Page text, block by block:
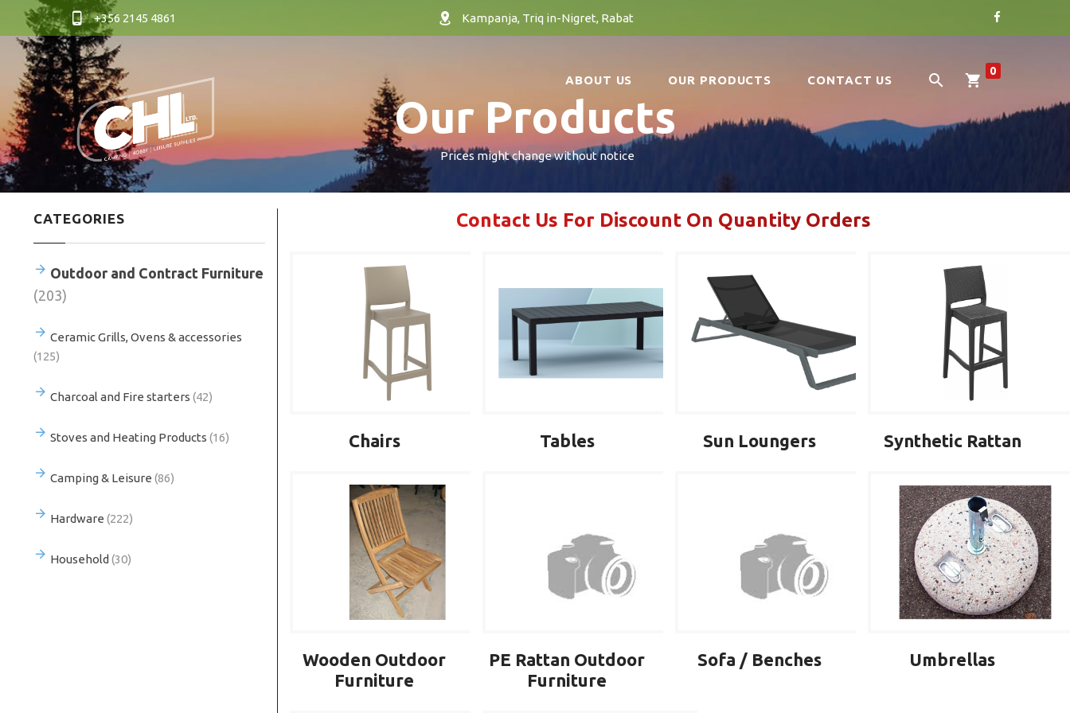
+356 2145 4861 Kampanja, Triq in-Nigret, Rabat
ABOUT US OUR PRODUCTS CONTACT US
0
Our Products
Prices might change without notice
Contact Us For Discount On Quantity Orders
Chairs Tables Sun Loungers Synthetic Rattan
Wooden Outdoor
Furniture
PE Rattan Outdoor
Furniture
Sofa / Benches Umbrellas
CATEGORIES
Outdoor and Contract Furniture
(203)
Ceramic Grills, Ovens & accessories
(125)
Charcoal and Fire starters (42)
Stoves and Heating Products (16)
Camping & Leisure (86)
Hardware (222)
Household (30)